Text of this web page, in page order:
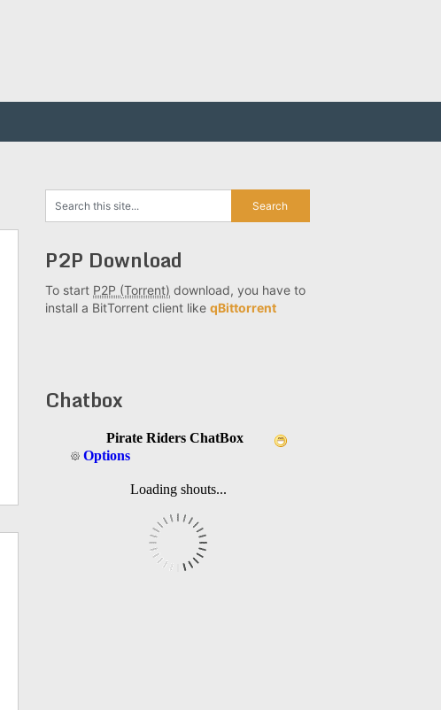
P2P Download
To start P2P (Torrent) download, you have to
install a BitTorrent client like qBittorrent
Chatbox